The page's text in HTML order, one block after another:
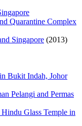
Quarantine Complex
Singapore (2013)
Bukit Indah, Johor
Pelangi and Permas
Glass Temple in